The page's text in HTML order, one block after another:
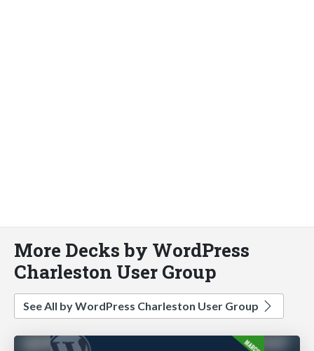
More Decks by WordPress
Charleston User Group
See All by WordPress Charleston User Group